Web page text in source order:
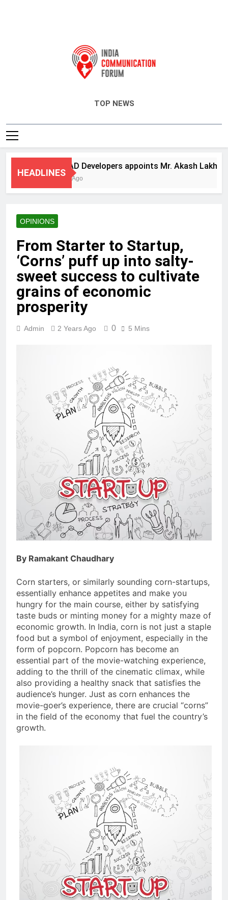
TOP NEWS
HEADLINES
ANHAD Developers appoints Mr. Akash Lakhina
4 Days Ago
OPINIONS
From Starter to Startup,
‘Corns’ puff up into salty-
sweet success to cultivate
grains of economic
prosperity
Admin 2 Years Ago 0 5 Mins
By Ramakant Chaudhary
Corn starters, or similarly sounding corn-startups,
essentially enhance appetites and make you
hungry for the main course, either by satisfying
taste buds or minting money for a mighty maze of
economic growth. In India, corn is not just a staple
food but a symbol of enjoyment, especially in the
form of popcorn. Popcorn has become an
essential part of the movie-watching experience,
adding to the thrill of the cinematic climax, while
also providing a healthy snack that satisfies the
audience’s hunger. Just as corn enhances the
movie-goer’s experience, there are crucial “corns”
in the field of the economy that fuel the country’s
growth.